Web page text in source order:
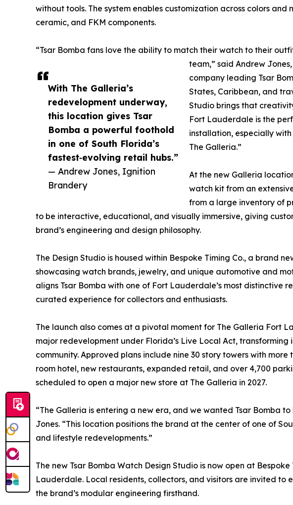
With The Galleria’s
redevelopment underway,
this location gives Tsar
Bomba a powerful foothold
in one of South Florida’s
fastest‑evolving retail hubs.”
— Andrew Jones, Ignition
Brandery
without tools. The system enables customization across colors
ceramic, and FKM components.
“Tsar Bomba fans love the ability to match their watch to their
team,” said Andrew
company leading Tsar
States, Caribbean, and
Studio brings that
Fort Lauderdale is the
installation, especially
The Galleria.”
At the new Galleria
watch kit from an
from a large inventory of
to be interactive, educational, and visually immersive, giving
brand’s engineering and design philosophy.
The Design Studio is housed within Bespoke Timing Co., a brand
showcasing watch brands, jewelry, and unique automotive and
aligns Tsar Bomba with one of Fort Lauderdale’s most distinctive
curated experience for collectors and enthusiasts.
The launch also comes at a pivotal moment for The Galleria Fort
major redevelopment under Florida’s Live Local Act, transforming
community. Approved plans include nine 30 story towers with more
room hotel, new restaurants, expanded retail, and over 4,700
scheduled to open a major new store at The Galleria in 2027.
“The Galleria is entering a new era, and we wanted Tsar Bomba
Jones. “This location positions the brand at the center of one of
and lifestyle redevelopments.”
The new Tsar Bomba Watch Design Studio is now open at
Lauderdale. Local residents, collectors, and visitors are invited to
the brand’s modular engineering firsthand.